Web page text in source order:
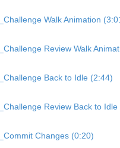
Walk Animation
Review Walk
Back to Idle (2:44)
Review Back to Idle
Changes (0:20)